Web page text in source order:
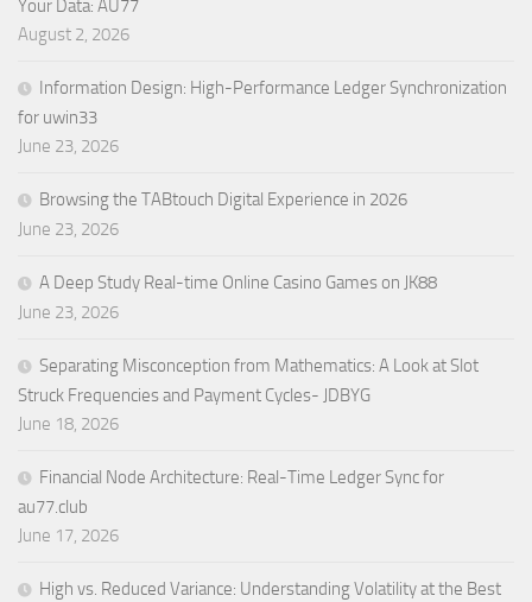
Your Data: AU77
August 2, 2026
Information Design: High-Performance Ledger Synchronization
for uwin33
June 23, 2026
Browsing the TABtouch Digital Experience in 2026
June 23, 2026
A Deep Study Real-time Online Casino Games on JK88
June 23, 2026
Separating Misconception from Mathematics: A Look at Slot
Struck Frequencies and Payment Cycles- JDBYG
June 18, 2026
Financial Node Architecture: Real-Time Ledger Sync for
au77.club
June 17, 2026
High vs. Reduced Variance: Understanding Volatility at the Best